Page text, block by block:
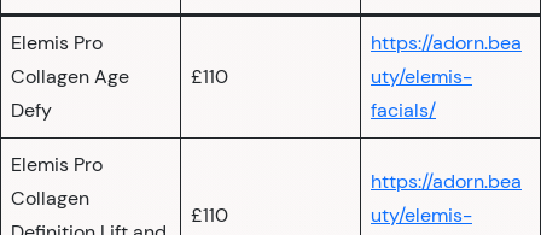
Elemis Pro
Collagen Age
Defy
£110
https://adorn.bea
uty/elemis-
facials/
Elemis Pro
Collagen
£110
https://adorn.bea
uty/elemis-